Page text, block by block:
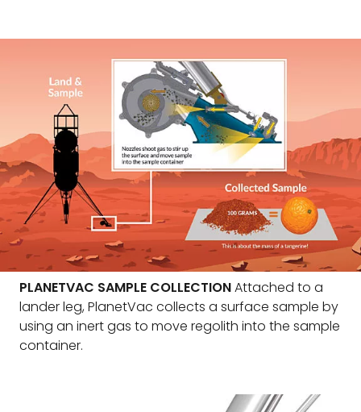
PLANETVAC SAMPLE COLLECTIONAttached to a
lander leg, PlanetVac collects a surface sample by
using an inert gas to move regolith into the sample
container.